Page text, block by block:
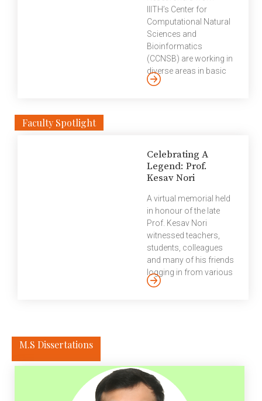
[…]
known Delhi-based
market research and
opinion polls agency.
Education World ranks
India’s best higher
education institutions
on nine parameters of
placement, industry
interface, etc. The
survey is based on field
IIITH’s Center for
Computational Natural
Sciences and
Bioinformatics
(CCNSB) are working in
diverse areas in basic
and applied research in
and the work culture on
campus. IIITH is
encouraging a high level
of contribution by post-
doctoral fellows by
getting them involved
into research groups,
offering attractive
fellowships and
encouraging the
scholars to take part in
transitioning to an
independent researcher
in academia […]
Faculty Spotlight
Celebrating A
Legend: Prof.
Kesav Nori
A virtual memorial held
in honour of the late
Prof. Kesav Nori
witnessed teachers,
students, colleagues
and many of his friends
logging in from various
parts of the world to
leaves behind. There’s
perhaps an entire
generation of topnotch
M.S Dissertations